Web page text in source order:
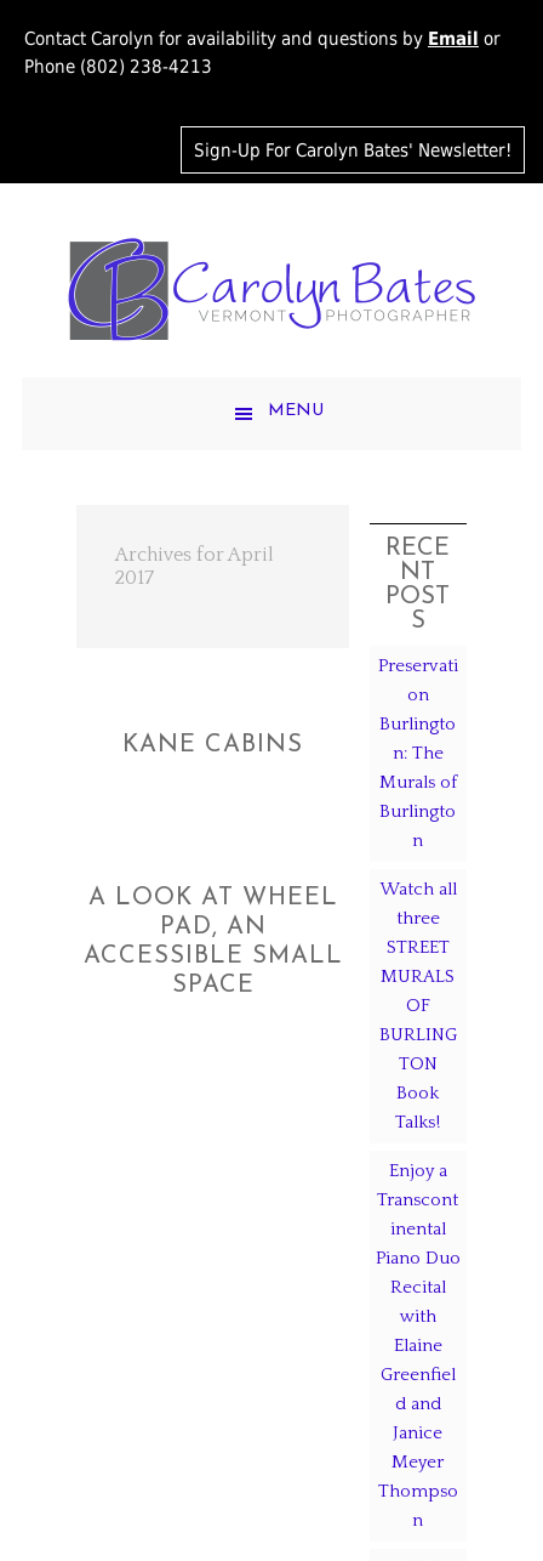
Contact Carolyn for availability and questions by Email or
Phone (802) 238-4213
Sign-Up For Carolyn Bates' Newsletter!
MENU
Archives for April
2017
KANE CABINS
A LOOK AT WHEEL
PAD, AN
ACCESSIBLE SMALL
SPACE
RECE
NT
POST
S
Preservati
on
Burlingto
n: The
Murals of
Burlingto
n
Watch all
three
STREET
MURALS
OF
BURLING
TON
Book
Talks!
Enjoy a
Transcont
inental
Piano Duo
Recital
with
Elaine
Greenfiel
d and
Janice
Meyer
Thompso
n